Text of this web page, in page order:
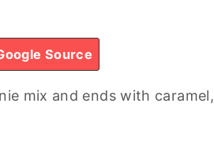
Source
mix and ends with caramel,